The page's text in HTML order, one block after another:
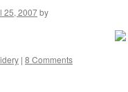
25, 2007by
| 8 Comments